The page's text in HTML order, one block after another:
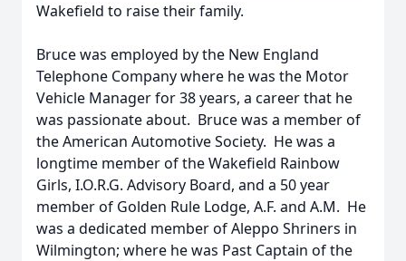
Wakefield to raise their family.
Bruce was employed by the New England
Telephone Company where he was the Motor
Vehicle Manager for 38 years, a career that he
was passionate about. Bruce was a member of
the American Automotive Society. He was a
longtime member of the Wakefield Rainbow
Girls, I.O.R.G. Advisory Board, and a 50 year
member of Golden Rule Lodge, A.F. and A.M. He
was a dedicated member of Aleppo Shriners in
Wilmington; where he was Past Captain of the